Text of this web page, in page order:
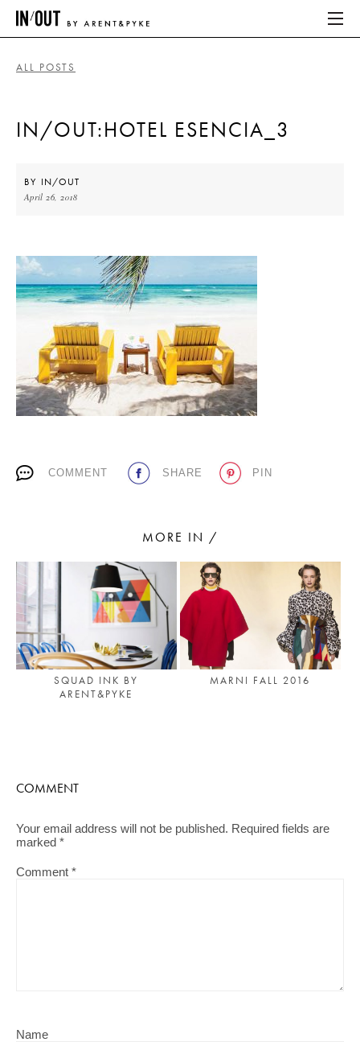
HOME
HOME
LATEST
PLACES WE LOVE
SUBSCRIBE TO OUR NEWSLETTER
Living a beautiful life.
ALL POSTS
IN/OUT:HOTEL ESENCIA_3
BY IN/OUT
April 26, 2018
COMMENT SHARE PIN
MORE IN /
SQUAD INK BY
ARENT&PYKE
MARNI FALL 2016
COMMENT
Your email address will not be published. Required fields are
marked *
Comment *
Name